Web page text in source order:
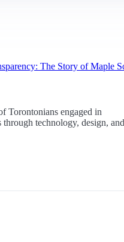
The Story of Maple
Torontonians engaged in
technology, design, and